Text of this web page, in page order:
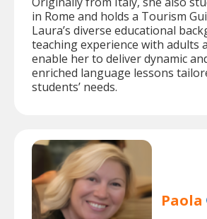
in Rome and holds a Tourism
Laura’s diverse educational
teaching experience with adults
enable her to deliver dynamic
enriched language lessons
students’ needs.
Paola